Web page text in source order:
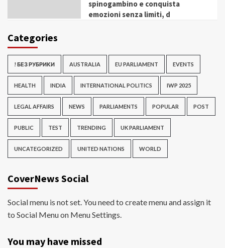
spinogambino e conquista
emozioni senza limiti, d
Categories
! БЕЗ РУБРИКИ AUSTRALIA EU PARLIAMENT EVENTS
HEALTH INDIA INTERNATIONAL POLITICS IWP 2025
LEGAL AFFAIRS NEWS PARLIAMENTS POPULAR POST
PUBLIC TEST TRENDING UK PARLIAMENT
UNCATEGORIZED UNITED NATIONS WORLD
CoverNews Social
Social menu is not set. You need to create menu and assign it
to Social Menu on Menu Settings.
You may have missed